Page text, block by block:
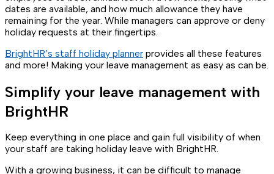
dates are available, and how much allowance they have
remaining for the year. While managers can approve or deny
holiday requests at their fingertips.
BrightHR’s staff holiday planner provides all these features
and more! Making your leave management as easy as can be.
Simplify your leave management with
BrightHR
Keep everything in one place and gain full visibility of when
your staff are taking holiday leave with BrightHR.
With a growing business, it can be difficult to manage